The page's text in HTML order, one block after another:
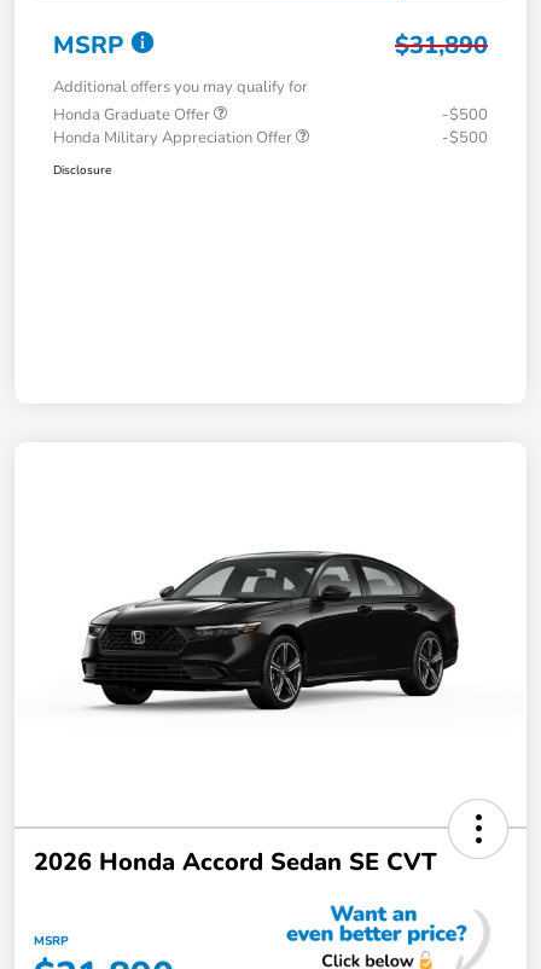
MSRP $31,890
Additional offers you may qualify for
Honda Graduate Offer
-$500
Honda Military Appreciation Offer
-$500
Disclosure
2026 Honda Accord Sedan SE CVT
MSRP